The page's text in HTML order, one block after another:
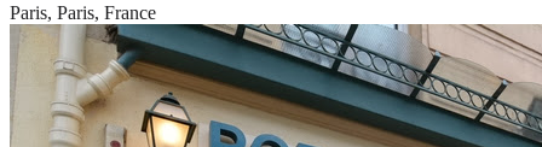
Paris, Paris, France